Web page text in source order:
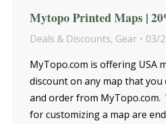
Mytopo Printed Maps |
Deals & Discounts, Gear
03/
MyTopo.com is offering USA
discount on any map that you
and order from
for customizing a map are